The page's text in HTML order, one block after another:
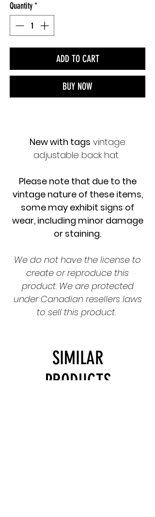
Quantity*
ADD TO CART
BUY NOW
New with tags vintage
adjustable back hat.
Please note that due to the
vintage nature of these items,
some may exhibit signs of
wear, including minor damage
or staining.
We do not have the license to
create or reproduce this
product. We are protected
under Canadian resellers laws
to sell this product.
SIMILAR
PRODUCTS